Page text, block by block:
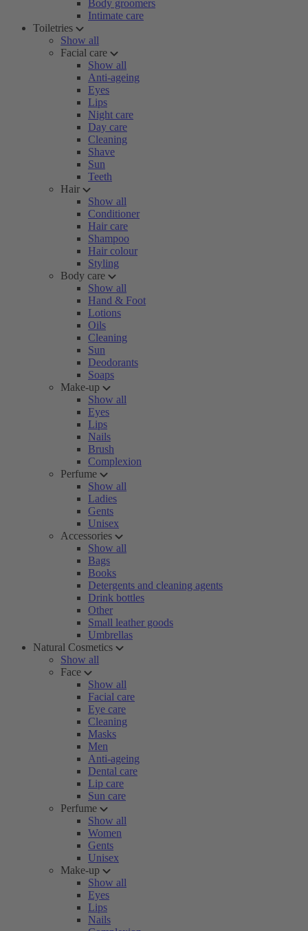
Body groomers
Intimate care
Toiletries
Show all
Facial care
Show all
Anti-ageing
Eyes
Lips
Night care
Day care
Cleaning
Shave
Sun
Teeth
Hair
Show all
Conditioner
Hair care
Shampoo
Hair colour
Styling
Body care
Show all
Hand & Foot
Lotions
Oils
Cleaning
Sun
Deodorants
Soaps
Make-up
Show all
Eyes
Lips
Nails
Brush
Complexion
Perfume
Show all
Ladies
Gents
Unisex
Accessories
Show all
Bags
Books
Detergents and cleaning agents
Drink bottles
Other
Small leather goods
Umbrellas
Natural Cosmetics
Show all
Face
Show all
Facial care
Eye care
Cleaning
Masks
Men
Anti-ageing
Dental care
Lip care
Sun care
Perfume
Show all
Women
Gents
Unisex
Make-up
Show all
Eyes
Lips
Nails